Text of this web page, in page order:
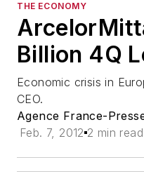
THE ECONOMY
Billion 4Q
Economic crisis in
CEO.
Agence France-
Feb. 7, 2012 2 min read